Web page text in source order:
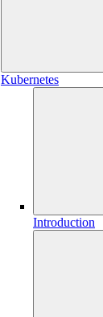
Kubernetes
Introduction